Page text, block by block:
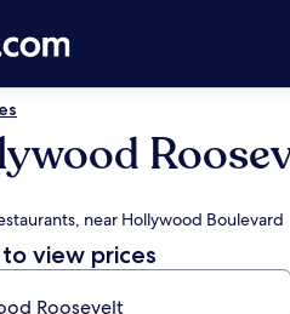
near Hollywood Boulevard
view prices